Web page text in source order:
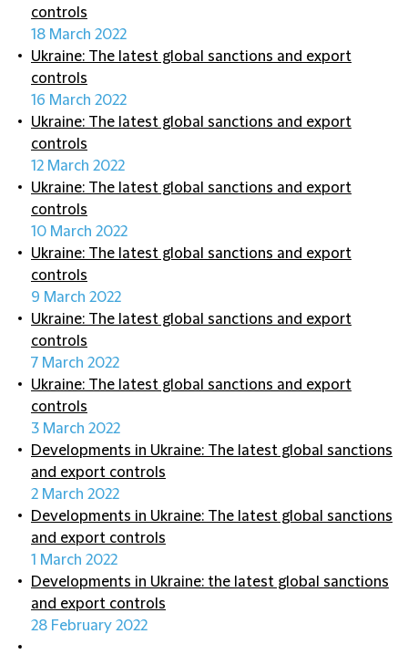
controls
18 March 2022
Ukraine: The latest global sanctions and export
controls
16 March 2022
Ukraine: The latest global sanctions and export
controls
12 March 2022
Ukraine: The latest global sanctions and export
controls
10 March 2022
Ukraine: The latest global sanctions and export
controls
9 March 2022
Ukraine: The latest global sanctions and export
controls
7 March 2022
Ukraine: The latest global sanctions and export
controls
3 March 2022
Developments in Ukraine: The latest global sanctions
and export controls
2 March 2022
Developments in Ukraine: The latest global sanctions
and export controls
1 March 2022
Developments in Ukraine: the latest global sanctions
and export controls
28 February 2022